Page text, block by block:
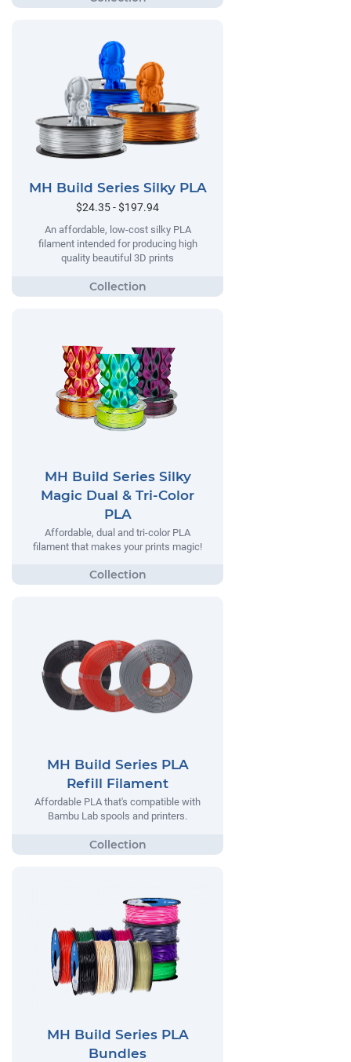
MH Build Series Silky PLA
$24.35 - $197.94
An affordable, low-cost silky PLA
filament intended for producing high
quality beautiful 3D prints
MH Build Series Silky
Magic Dual & Tri-Color
PLA
Affordable, dual and tri-color PLA
filament that makes your prints magic!
MH Build Series PLA
Refill Filament
Affordable PLA that's compatible with
Bambu Lab spools and printers.
MH Build Series PLA
Bundles